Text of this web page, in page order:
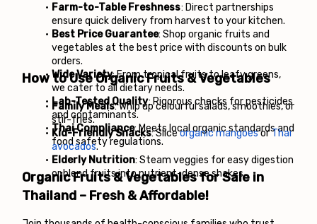
Farm-to-Table Freshness: Direct partnerships
ensure quick delivery from harvest to your kitchen.
Best Price Guarantee: Shop organic fruits and
vegetables at the best price with discounts on bulk
orders.
Wide Variety: From tropical fruits to leafy greens,
we cater to all dietary needs.
Lab-Tested Quality: Rigorous checks for pesticides
and contaminants.
Thai Compliance: Meets local organic standards and
food safety regulations.
How to Use Organic Fruits & Vegetables
Family Meals: Whip up colourful salads, smoothies, or
stir-fries.
Kid-Friendly Snacks: Slice organic mangoes or Thai
avocados.
Elderly Nutrition: Steam veggies for easy digestion
or blend fruits into nutrient-dense shakes.
Organic Fruits & Vegetables for Sale in
Thailand – Fresh & Affordable!